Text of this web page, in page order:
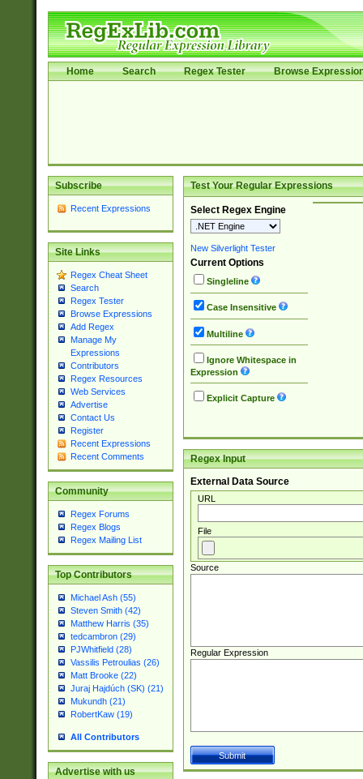
Home Search Regex Tester Browse
Subscribe
Recent Expressions
Site Links
Regex Cheat Sheet
Search
Regex Tester
Browse Expressions
Add Regex
Manage My
Expressions
Contributors
Regex Resources
Web Services
Advertise
Contact Us
Register
Recent Expressions
Recent Comments
Community
Regex Forums
Regex Blogs
Regex Mailing List
Top Contributors
Michael Ash (55)
Steven Smith (42)
Matthew Harris (35)
tedcambron (29)
PJWhitfield (28)
Vassilis Petroulias (26)
Matt Brooke (22)
Juraj Hajdúch (SK) (21)
Mukundh (21)
RobertKaw (19)
All Contributors
Advertise with us
Test Your Regular Expressions
Select Regex Engine
New Silverlight Tester
Current Options
Singleline
Case Insensitive
Multiline
Ignore Whitespace in
Expression
Explicit Capture
Regex Input
External Data Source
URL
File
Source
Regular Expression